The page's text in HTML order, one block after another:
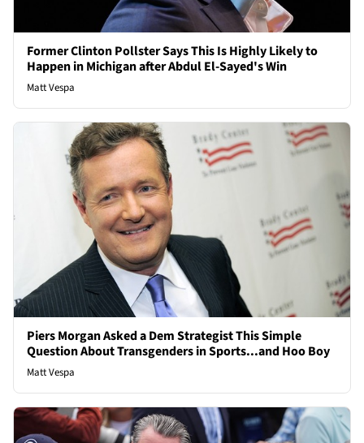
Former Clinton Pollster Says This Is Highly Likely to
Happen in Michigan after Abdul El-Sayed's Win
Matt Vespa
Piers Morgan Asked a Dem Strategist This Simple
Question About Transgenders in Sports...and Hoo Boy
Matt Vespa